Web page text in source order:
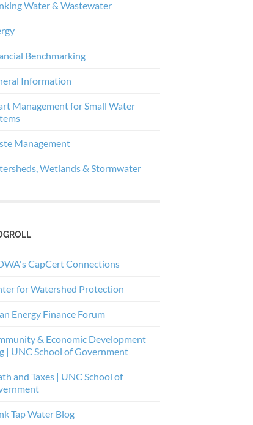
Water & Wastewater
Benchmarking
Information
Management for Small Water
Management
Wetlands & Stormwater
CapCert Connections
for Watershed Protection
Energy Finance Forum
& Economic Development
| UNC School of Government
and Taxes | UNC School of
Tap Water Blog